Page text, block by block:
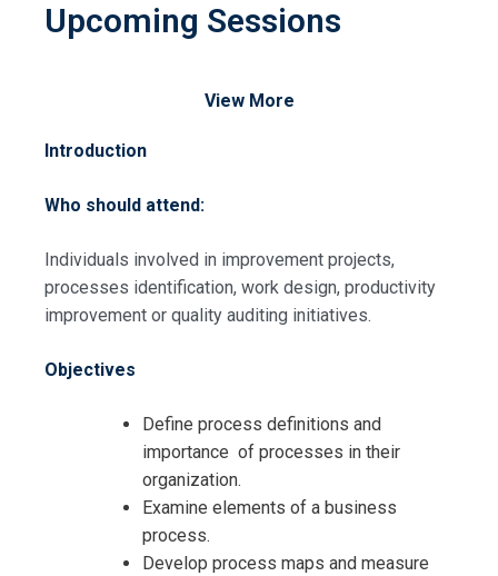
Upcoming Sessions
View More
Introduction
Who should attend:
Individuals involved in improvement projects,
processes identification, work design, productivity
improvement or quality auditing initiatives.
Objectives
Define process definitions and
importance of processes in their
organization.
Examine elements of a business
process.
Develop process maps and measure